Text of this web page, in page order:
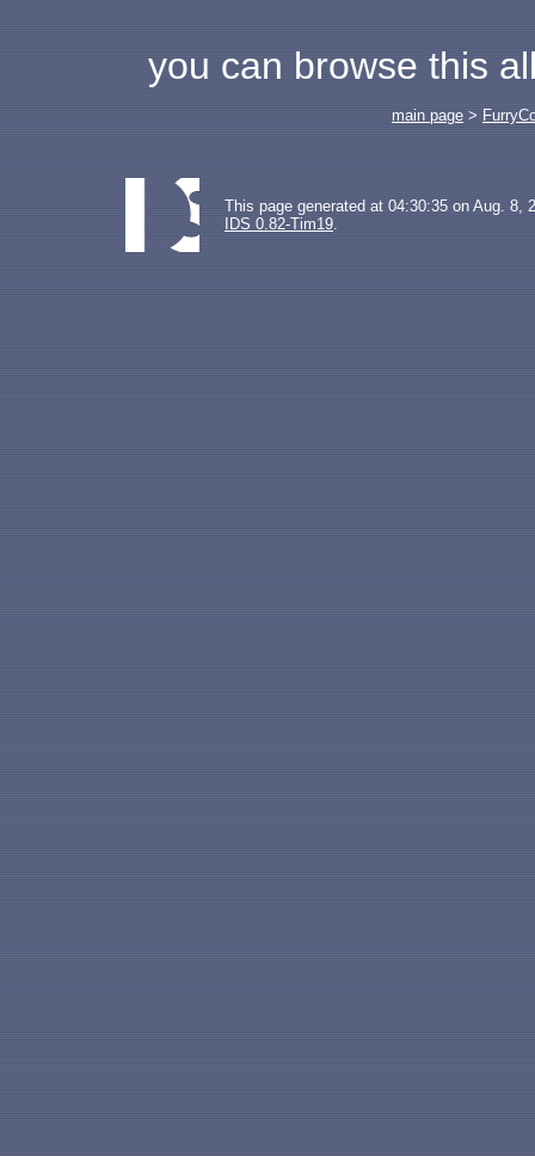
you can browse this
main page >
This page generated at 04:30:35 on Aug. 8,
IDS 0.82-Tim19.